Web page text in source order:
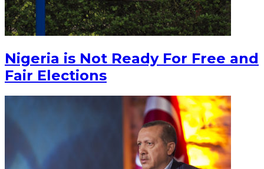
Nigeria is Not Ready For Free and
Fair Elections